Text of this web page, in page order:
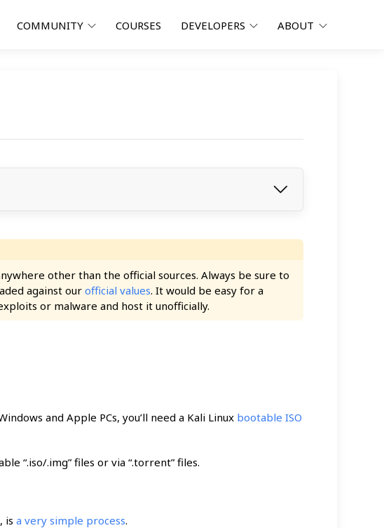
COMMUNITY COURSES DEVELOPERS ABOUT
other than the official sources. Always be sure to
against ourofficial values. It would be easy for a
or malware and host it unofficially.
and Apple PCs, you’ll need a Kali Linux bootable ISO
“.iso/.img” files or via “.torrent” files.
isa very simple process.